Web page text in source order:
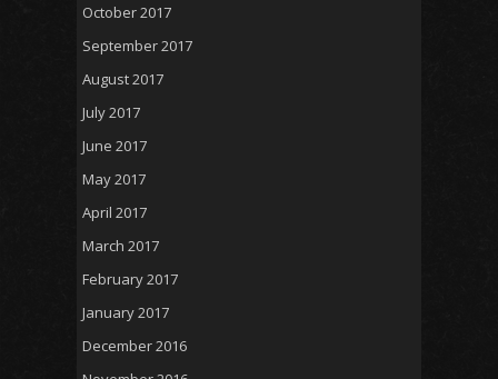
October 2017
September 2017
August 2017
July 2017
June 2017
May 2017
April 2017
March 2017
February 2017
January 2017
December 2016